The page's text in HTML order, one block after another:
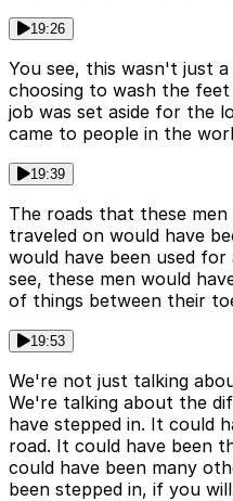
19:26
You see, this wasn't just
choosing to wash the feet
job was set aside for the
came to people in the
19:39
The roads that these
traveled on would have
would have been used
see, these men would
of things between their
19:53
We're not just talking
We're talking about the
have stepped in. It could
road. It could have been
could have been many
been stepped in, if you